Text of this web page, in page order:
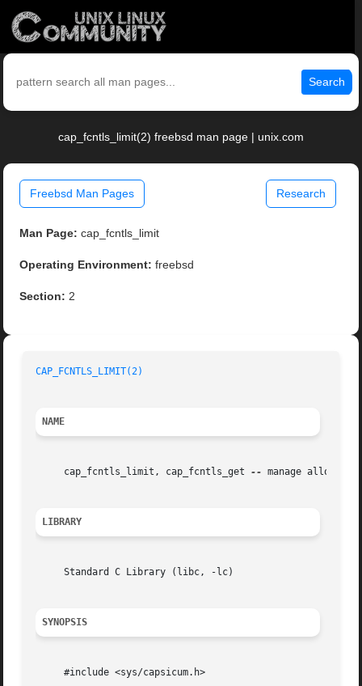
Search
cap_fcntls_limit(2) freebsd man page | unix.com
Freebsd Man Pages Research
Man Page: cap_fcntls_limit
Operating Environment: freebsd
Section: 2
CAP_FCNTLS_LIMIT(2)
NAME
     cap_fcntls_limit, cap_fcntls_get
-- manage allowed
LIBRARY
     Standard C Library (libc, -lc)
SYNOPSIS
     #include <sys/capsicum.h>